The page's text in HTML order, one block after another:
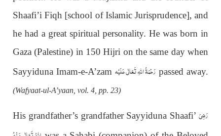
Shaafi’i Fiqh [school of Islamic Jurisprudence], and
he had a great spiritual personality. He was born in
Gaza (Palestine) in 150 Hijri on the same day when
Sayyiduna Imam-e-A’zamرَحْمَةُ اللهِ تَعَالٰی عَلَيْه passed away.
(Wafyaat-ul-A’yaan, vol. 4, pp. 23)
His grandfather’s grandfather Sayyiduna Shaafi’ رَضِىَ